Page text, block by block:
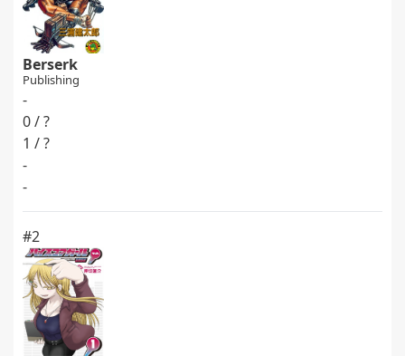
Berserk
Publishing
-
0 / ?
1 / ?
-
-
#2